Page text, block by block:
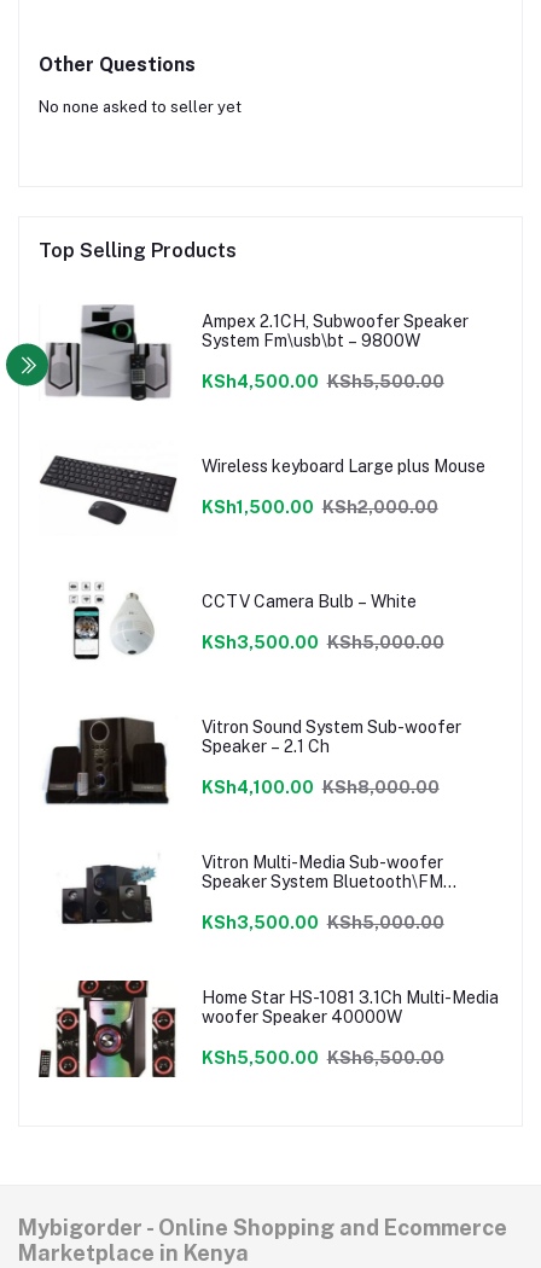
Other Questions
No none asked to seller yet
Top Selling Products
Ampex 2.1CH, Subwoofer Speaker
System Fm\usb\bt – 9800W
KSh4,500.00 KSh5,500.00
Wireless keyboard Large plus Mouse
KSh1,500.00 KSh2,000.00
CCTV Camera Bulb – White
KSh3,500.00 KSh5,000.00
Vitron Sound System Sub-woofer
Speaker – 2.1 Ch
KSh4,100.00 KSh8,000.00
Vitron Multi-Media Sub-woofer
Speaker System Bluetooth\FM
KSh3,500.00 KSh5,000.00
Home Star HS-1081 3.1Ch Multi-Media
woofer Speaker 40000W
KSh5,500.00 KSh6,500.00
Mybigorder - Online Shopping and Ecommerce
Marketplace in Kenya